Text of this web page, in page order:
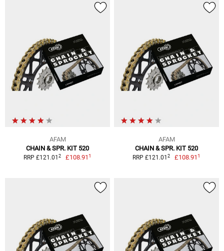
AFAM
CHAIN & SPR. KIT 520
RRP £121.01 2 £108.911
AFAM
CHAIN & SPR. KIT 520
RRP £121.01 2 £108.911